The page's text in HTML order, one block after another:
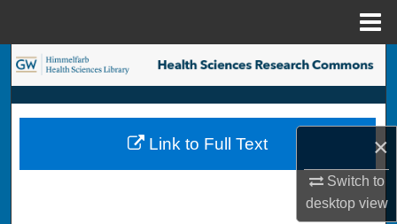
×
Switch to
desktopview
Search
Browse Collections
My Account
Link to Full Text